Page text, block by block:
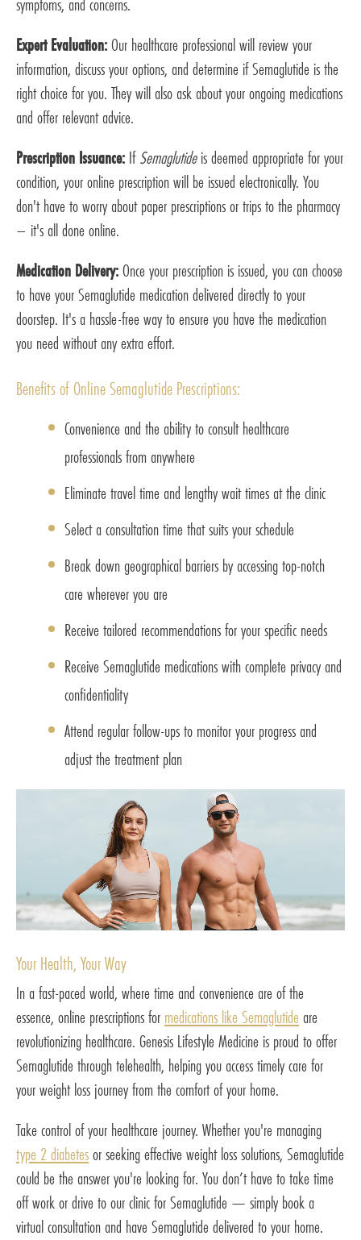
Expert Evaluation:Our healthcare professional will review your
information, discuss your options, and determine if Semaglutide is the
right choice for you. They will also ask about your ongoing medications
and offer relevant advice.
Prescription Issuance: IfSemaglutideis deemed appropriate for your
condition, your online prescription will be issued electronically. You
don't have to worry about paper prescriptions or trips to the pharmacy
– it's all done online.
Medication Delivery:Once your prescription is issued, you can choose
to have your Semaglutide medication delivered directly to your
doorstep. It's a hassle-free way to ensure you have the medication
you need without any extra effort.
Benefits of Online Semaglutide Prescriptions:
Convenience and the ability to consult healthcare
professionals from anywhere
Eliminate travel time and lengthy wait times at the clinic
Select a consultation time that suits your schedule
Break down geographical barriers by accessing top-notch
care wherever you are
Receive tailored recommendations for your specific needs
Receive Semaglutide medications with complete privacy and
confidentiality
Attend regular follow-ups to monitor your progress and
adjust the treatment plan
Your Health, Your Way
In a fast-paced world, where time and convenience are of the
essence, online prescriptions for medications like Semaglutide are
revolutionizing healthcare. Genesis Lifestyle Medicine is proud to offer
Semaglutide through telehealth, helping you access timely care for
your weight loss journey from the comfort of your home.
Take control of your healthcare journey. Whether you're managing
type 2 diabetesor seeking effective weight loss solutions, Semaglutide
could be the answer you're looking for. You don’t have to take time
off work or drive to our clinic for Semaglutide — simply book a
virtual consultation and have Semaglutide delivered to your home.